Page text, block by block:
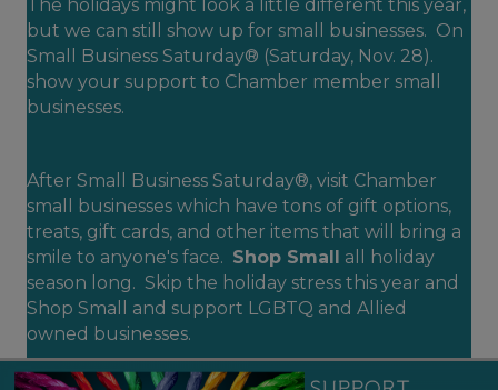
The holidays might look a little different this year,
but we can still show up for small businesses. On
Small Business Saturday® (Saturday, Nov. 28).
show your support to Chamber member small
businesses.
After Small Business Saturday®, visit Chamber
small businesses which have tons of gift options,
treats, gift cards, and other items that will bring a
smile to anyone's face. Shop Small all holiday
season long. Skip the holiday stress this year and
Shop Small and support LGBTQ and Allied
owned businesses.